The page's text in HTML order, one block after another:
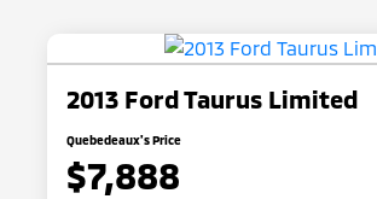
2013 Ford Taurus Limited
Quebedeaux's Price
$7,888